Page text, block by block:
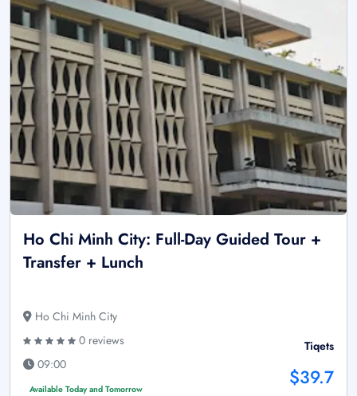
Ho Chi Minh City: Full-Day Guided Tour +
Transfer + Lunch
Ho Chi Minh City
0 reviews
09:00
Available Today and Tomorrow
Tiqets
$39.7